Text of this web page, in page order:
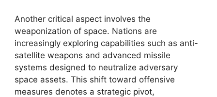
Another critical aspect involves the
weaponization of space. Nations are
increasingly exploring capabilities such as anti-
satellite weapons and advanced missile
systems designed to neutralize adversary
space assets. This shift toward offensive
measures denotes a strategic pivot,